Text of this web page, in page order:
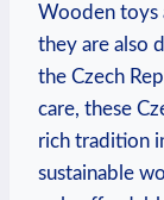
Wooden toys
they are also
the Czech
care, these
rich tradition
sustainable